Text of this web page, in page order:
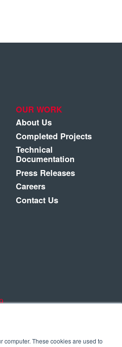
computer. These cookies are used to
OUR WORK
About Us
Completed Projects
Technical
Documentation
Press Releases
Careers
Contact Us